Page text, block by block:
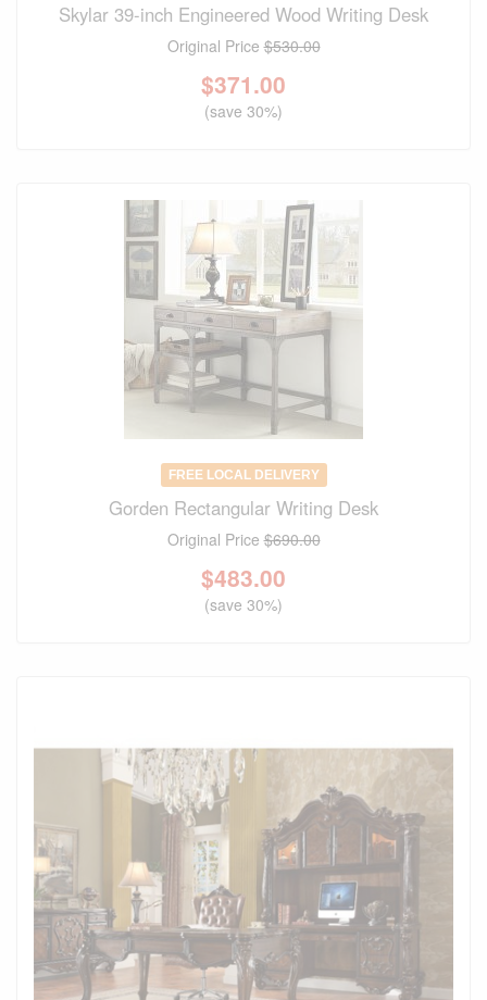
Skylar 39-inch Engineered Wood Writing Desk
Original Price$530.00
$371.00
(save 30%)
FREE LOCAL DELIVERY
Gorden Rectangular Writing Desk
Original Price$690.00
$483.00
(save 30%)